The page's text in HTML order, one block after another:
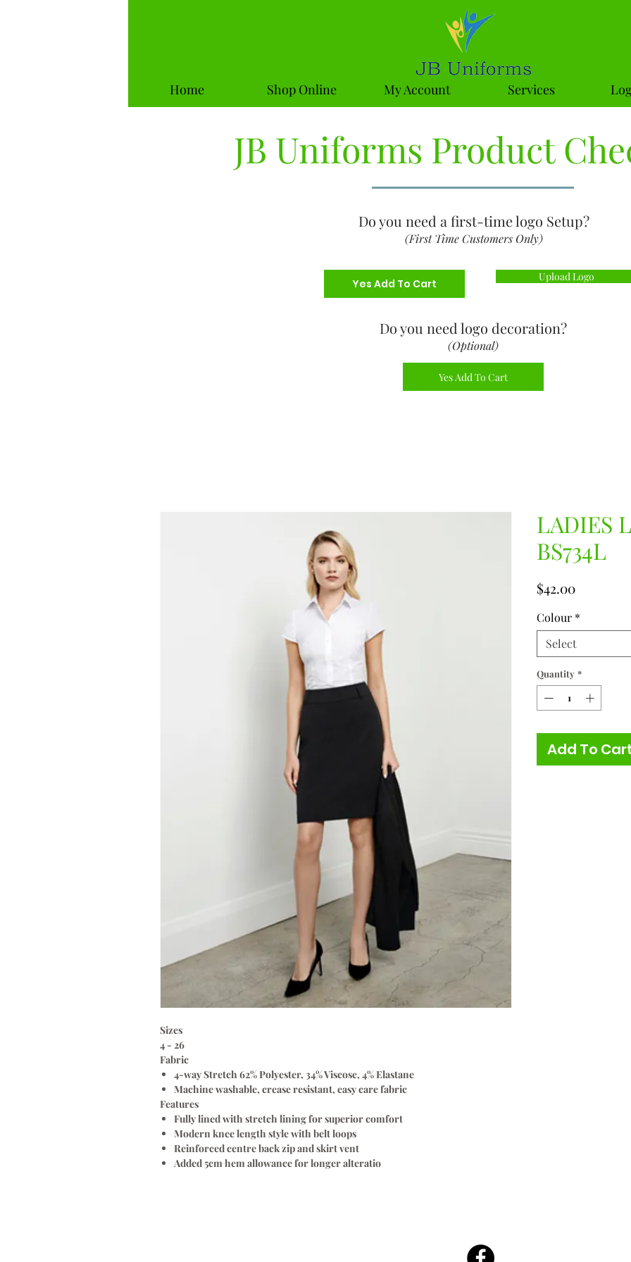
Home Shop Online My Account Services
JB Uniforms Product
Do you need a first-time logo Setup?
(First Time Customers Only)
Yes Add To Cart Upload Logo
Do you need logo decoration?
(Optional)
Yes Add To Cart
Sizes
4 - 26
Fabric
4-way Stretch 62% Polyester, 34% Viscose, 4% Elastane
Machine washable, crease resistant, easy care fabric
Features
Fully lined with stretch lining for superior comfort
Modern knee length style with belt loops
Reinforced centre back zip and skirt vent
Added 5cm hem allowance for longer alteratio
LADIES
BS734L
$42.00Price
Colour *
Select
Quantity *
Add To